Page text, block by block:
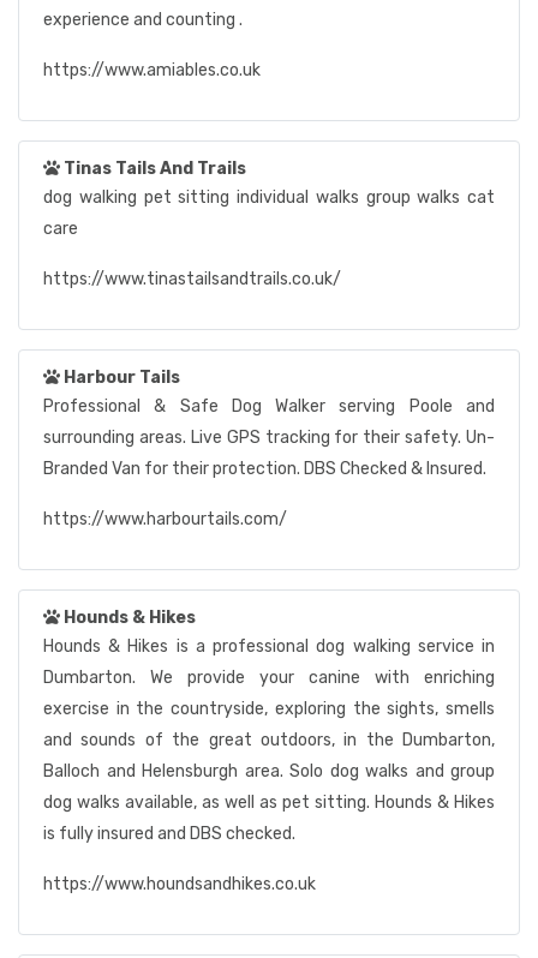
experience and counting .
https://www.amiables.co.uk
Tinas Tails And Trails
dog walking pet sitting individual walks group walks cat
care
https://www.tinastailsandtrails.co.uk/
Harbour Tails
Professional & Safe Dog Walker serving Poole and
surrounding areas. Live GPS tracking for their safety. Un-
Branded Van for their protection. DBS Checked & Insured.
https://www.harbourtails.com/
Hounds & Hikes
Hounds & Hikes is a professional dog walking service in
Dumbarton. We provide your canine with enriching
exercise in the countryside, exploring the sights, smells
and sounds of the great outdoors, in the Dumbarton,
Balloch and Helensburgh area. Solo dog walks and group
dog walks available, as well as pet sitting. Hounds & Hikes
is fully insured and DBS checked.
https://www.houndsandhikes.co.uk